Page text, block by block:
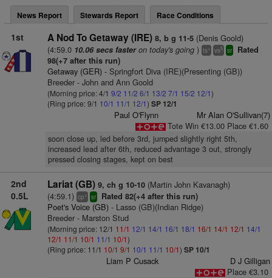
News Report Stewards Report Race Conditions
1st A Nod To Getaway (IRE) 8, b g 11-5(Denis Goold)
(4:59.0 10.06 secs fasteron today's going) ts+ vs5 sr
Rated
98(+7 after this run)
Getaway (GER)- Springfort Diva (IRE)(Presenting (GB))
Breeder - John and Ann Goold
(Morning price: 4/1 9/2 11/2 6/1 13/2 7/1 15/2 12/1)
(Ring price: 9/1 10/1 11/1 12/1) SP 12/1
Paul O'Flynn
Mr Alan O'Sullivan(7)
Tote Win €13.00 Place €1.60
soon close up, led before 3rd, jumped slightly right 5th,
increased lead after 6th, reduced advantage 3 out, strongly
pressed closing stages, kept on best
2nd
0.5L
Lariat (GB) 9, ch g 10-10(Martin John Kavanagh)
(4:59.1) cp+ sr Rated 82(+4 after this run)
Poet's Voice (GB)- Lasso (GB)(Indian Ridge)
Breeder - Marston Stud
(Morning price: 12/1 11/1 12/1 14/1 16/1 18/1 16/1 14/1 12/1 14/1
12/1 11/1 10/1 11/1 10/1)
(Ring price: 11/1 10/1 9/1 10/1 11/1 10/1) SP 10/1
Liam P Cusack
D J Gilligan
Place €3.10